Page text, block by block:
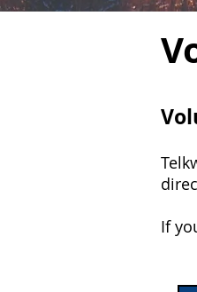
If